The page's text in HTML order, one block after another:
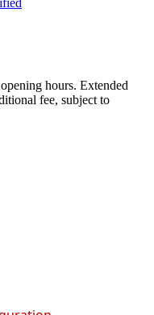
hours. Extended
fee, subject to